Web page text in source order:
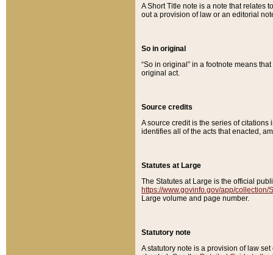
A Short Title note is a note that relates
out a provision of law or an editorial
So in original
“So in original” in a footnote means
original act.
Source credits
A source credit is the series of
identifies all of the acts that enacted,
Statutes at Large
The Statutes at Large is the official
https://www.govinfo.gov/app/collection/
Large volume and page number.
Statutory note
A statutory note is a provision of law